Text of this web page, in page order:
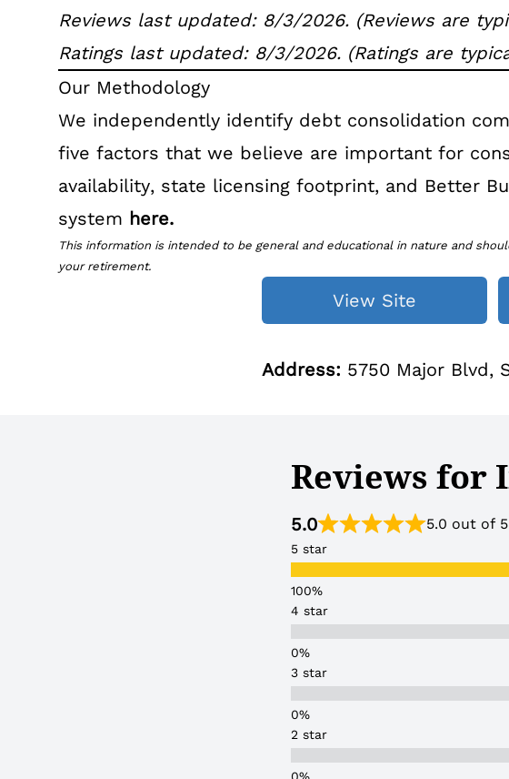
Reviews last updated: 8/3/2026. (Reviews are
Ratings last updated: 8/3/2026. (Ratings are
Our Methodology
We independently identify debt consolidation
five factors that we believe are important for
availability, state licensing footprint, and Better
system here.
This information is intended to be general and educational in nature and
your retirement.
View Site
Address: 5750 Major Blvd,
Reviews for
5.0 5.0 out of
5 star
4 star
3 star
2 star